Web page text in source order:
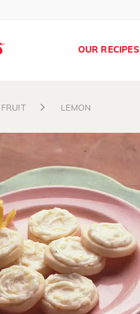
Search
OUR RECIPES
FRUIT LEMON